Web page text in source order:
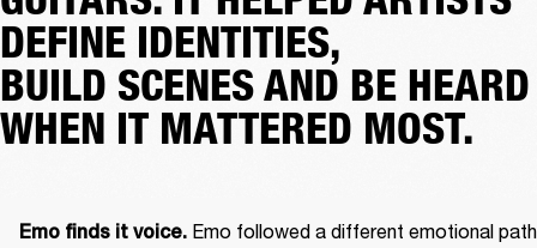
DEFINE IDENTITIES,
BUILD SCENES AND BE HEARD
WHEN IT MATTERED MOST.
Emo finds it voice. Emo followed a different emotional